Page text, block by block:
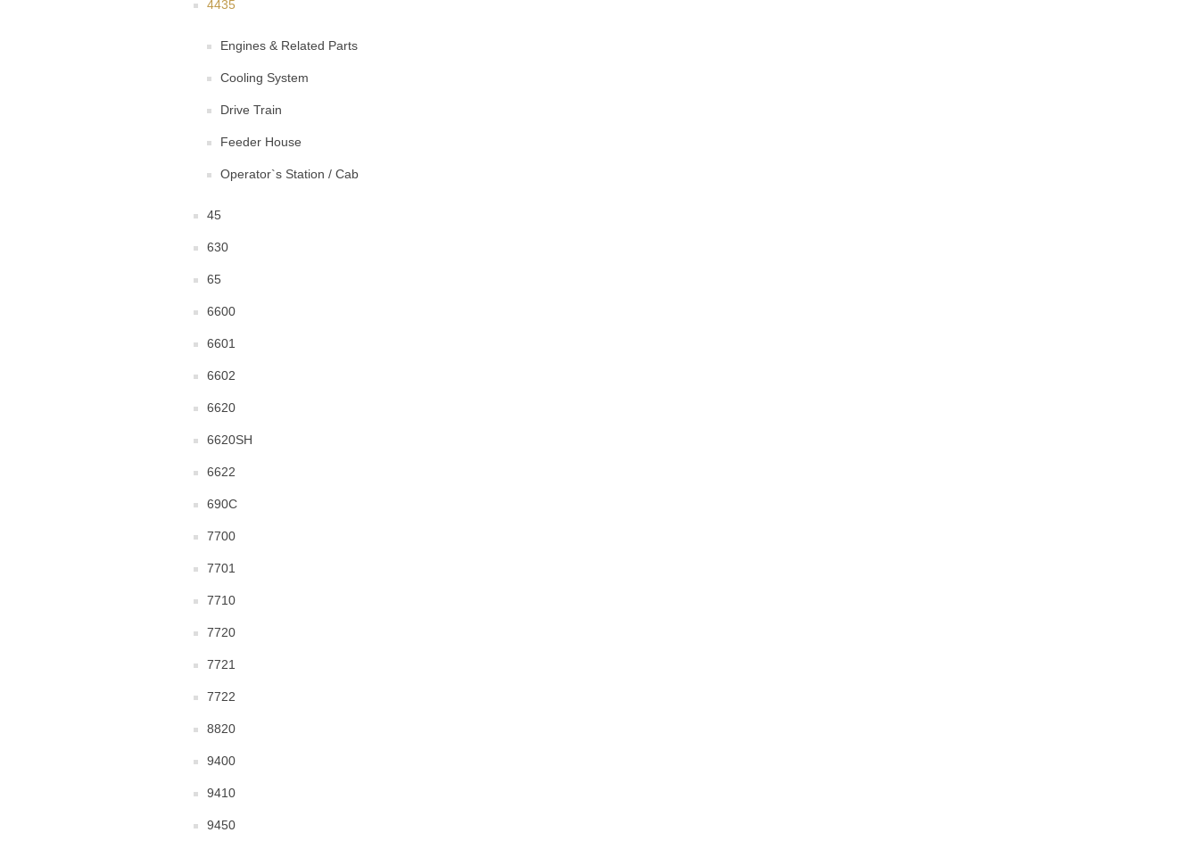
4435
Engines & Related Parts
Cooling System
Drive Train
Feeder House
Operator`s Station / Cab
45
630
65
6600
6601
6602
6620
6620SH
6622
690C
7700
7701
7710
7720
7721
7722
8820
9400
9410
9450